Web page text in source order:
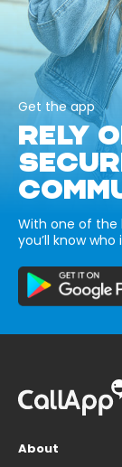
Get the app
RELY
With one of the
you’ll know
About